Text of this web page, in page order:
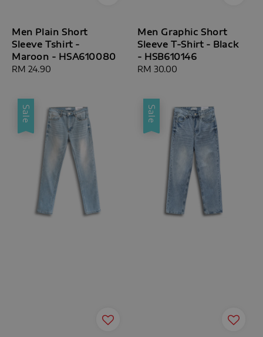
Men Plain Short
Sleeve Tshirt -
Maroon - HSA610080
Regular
RM 24.90
Men Graphic Short
Sleeve T-Shirt - Black
- HSB610146
Regular
RM 30.00
Sale Sale